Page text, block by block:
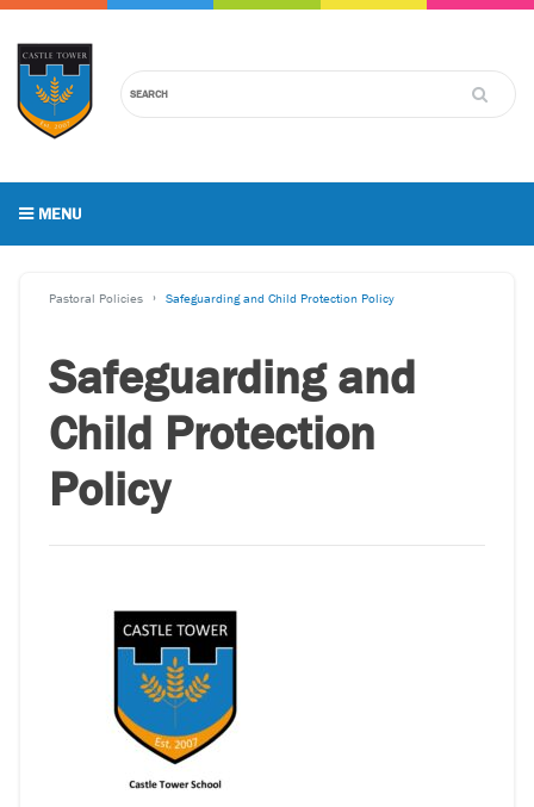
MENU
Pastoral Policies Safeguarding and Child Protection Policy
Safeguarding and
Child Protection
Policy